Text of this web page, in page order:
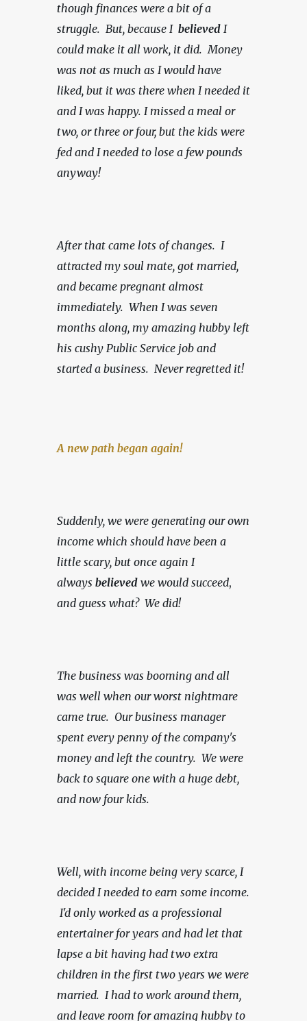
though finances were a bit of a
struggle.  But, because I believed I
could make it all work, it did.  Money
was not as much as I would have
liked, but it was there when I needed it
and I was happy. I missed a meal or
two, or three or four, but the kids were
fed and I needed to lose a few pounds
anyway!
After that came lots of changes.  I
attracted my soul mate, got married,
and became pregnant almost
immediately.  When I was seven
months along, my amazing hubby left
his cushy Public Service job and
started a business. Never regretted it!
A new path began again!
Suddenly, we were generating our own
income which should have been a
little scary, but once again I
always believed we would succeed
and guess what?  We did!
The business was booming and all
was well when our worst nightmare
came true.  Our business manager
spent every penny of the company's
money and left the country.  We were
back to square one with a huge debt,
and now four kids.
Well, with income being very scarce, I
decided I needed to earn some income.
I'd only worked as a professional
entertainer for years and had let that
lapse a bit having had two extra
children in the first two years we were
married.  I had to work around them,
and leave room for amazing hubby to